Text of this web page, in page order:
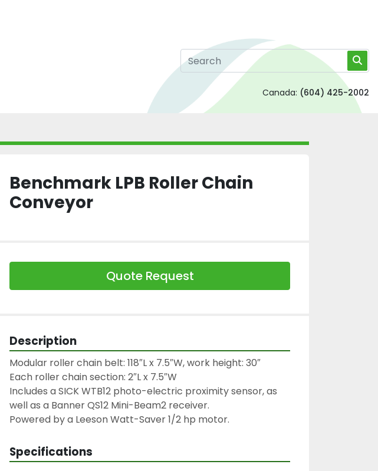
Canada: (604) 425-2002
Benchmark LPB Roller Chain
Conveyor
Quote Request
Description
Modular roller chain belt: 118″L x 7.5″W, work height: 30″
Each roller chain section: 2″L x 7.5″W
Includes a SICK WTB12 photo-electric proximity sensor, as
well as a Banner QS12 Mini-Beam2 receiver.
Powered by a Leeson Watt-Saver 1/2 hp motor.
Specifications